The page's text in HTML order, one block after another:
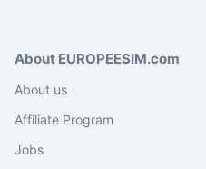
About EUROPEESIM.com
About us
Affiliate Program
Jobs